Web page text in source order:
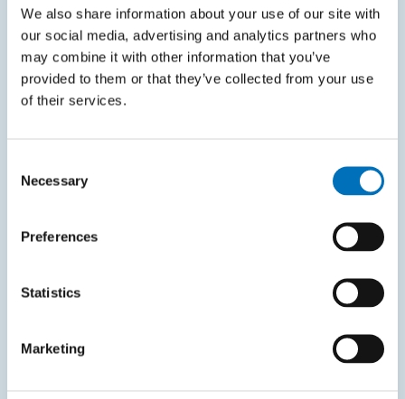
We also share information about your use of our site with
our social media, advertising and analytics partners who
may combine it with other information that you’ve
provided to them or that they’ve collected from your use
of their services.
Selection
Necessary
Preferences
Statistics
Marketing
FREQUENTLY SEARCHED
Schedule of the academic year
Office of Study Affairs
Courses system
Home